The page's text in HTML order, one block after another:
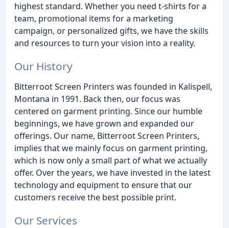
highest standard. Whether you need t-shirts for a
team, promotional items for a marketing
campaign, or personalized gifts, we have the skills
and resources to turn your vision into a reality.
Our History
Bitterroot Screen Printers was founded in Kalispell,
Montana in 1991. Back then, our focus was
centered on garment printing. Since our humble
beginnings, we have grown and expanded our
offerings. Our name, Bitterroot Screen Printers,
implies that we mainly focus on garment printing,
which is now only a small part of what we actually
offer. Over the years, we have invested in the latest
technology and equipment to ensure that our
customers receive the best possible print.
Our Services